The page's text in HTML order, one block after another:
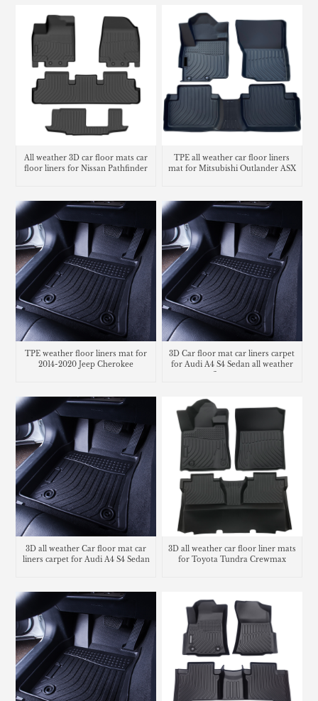
All weather 3D car floor mats car
floor liners for Nissan Pathfinder
TPE all weather car floor liners
mat for Mitsubishi Outlander ASX
TPE weather floor liners mat for
2014-2020 Jeep Cherokee
3D Car floor mat car liners carpet
for Audi A4 S4 Sedan all weather
floor mats
3D all weather Car floor mat car
liners carpet for Audi A4 S4 Sedan
3D all weather car floor liner mats
for Toyota Tundra Crewmax